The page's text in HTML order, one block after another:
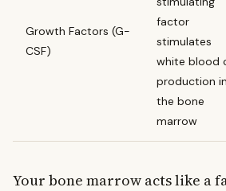
Growth Factors (G-
CSF)
factor
stimulates
white blood
production in
the bone
marrow
Your bone marrow acts like a